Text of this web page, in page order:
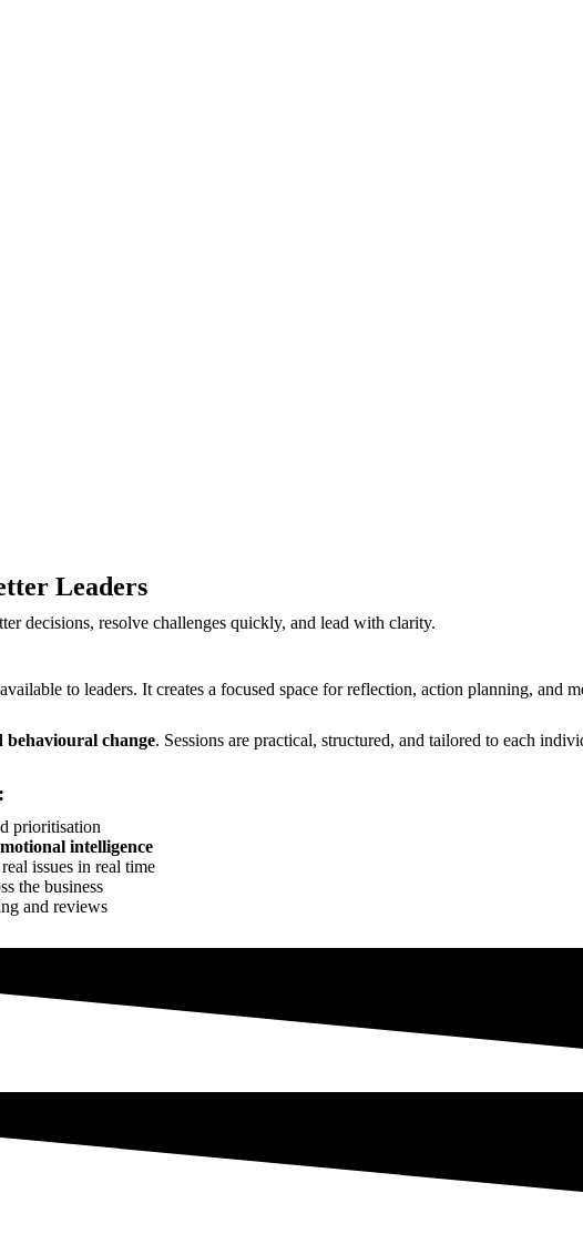
Leaders
decisions, resolve challenges quickly, and lead with clarity.
to leaders. It creates a focused space for reflection, action planning, and
behavioural change. Sessions are practical, structured, and tailored to each
prioritisation
intelligence
issues in real time
the business
and reviews